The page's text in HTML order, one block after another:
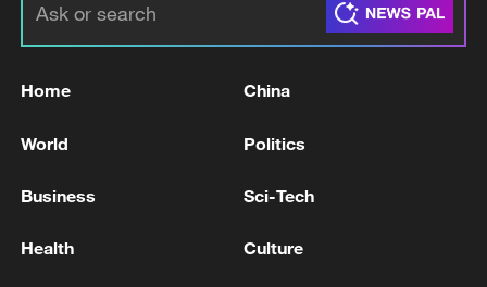
Home China
World Politics
Business Sci-Tech
Health Culture